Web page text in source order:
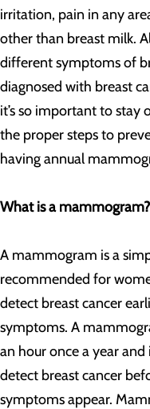
irritation, pain in any
other than breast milk.
different symptoms of
diagnosed with breast
it’s so important to stay
the proper steps to
having annual
What is a mammogram?
A mammogram is a
recommended for
detect breast cancer
symptoms. A
an hour once a year
detect breast cancer
symptoms appear.